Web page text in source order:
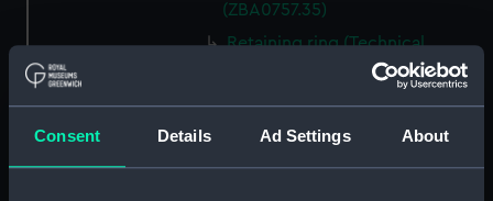
Consent Details Ad Settings About
(ZBA0757.35)
Retaining ring (Technical
Drawing for refractor
telescope) (ZBA0757.36)
for refractor telescope)
(ZBA0757.37)